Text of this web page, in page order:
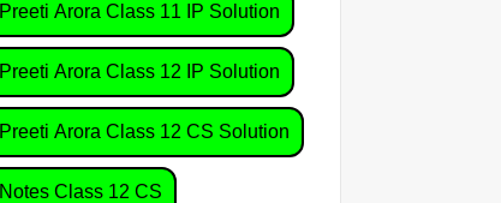
Preeti Arora Class 11 IP Solution
Preeti Arora Class 12 IP Solution
Preeti Arora Class 12 CS Solution
Notes Class 12 CS